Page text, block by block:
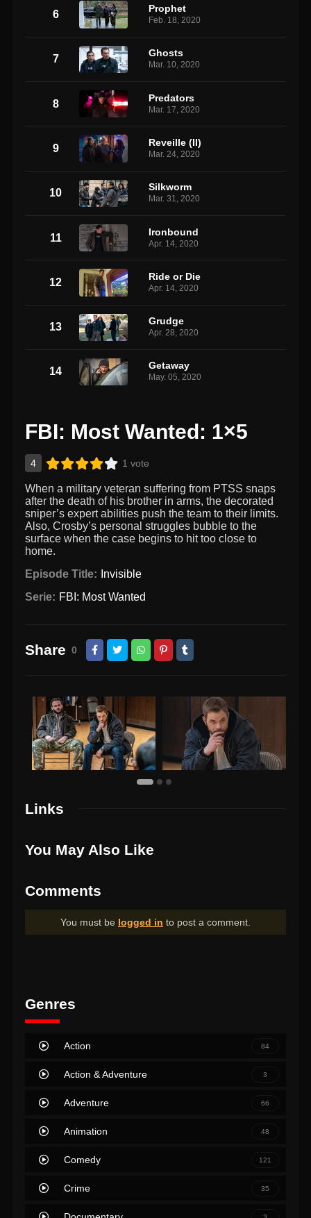
6 Prophet
Feb. 18, 2020
7 Ghosts
Mar. 10, 2020
8 Predators
Mar. 17, 2020
9 Reveille (II)
Mar. 24, 2020
10 Silkworm
Mar. 31, 2020
11 Ironbound
Apr. 14, 2020
12 Ride or Die
Apr. 14, 2020
13 Grudge
Apr. 28, 2020
14 Getaway
May. 05, 2020
FBI: Most Wanted: 1×5
4 1 vote
When a military veteran suffering from PTSS snaps
after the death of his brother in arms, the decorated
sniper’s expert abilities push the team to their limits.
Also, Crosby’s personal struggles bubble to the
surface when the case begins to hit too close to
home.
Episode Title:
Invisible
Serie: FBI: Most Wanted
Share 0
Links
You May Also Like
Comments
You must be logged in to post a comment.
Genres
Action 84
Action & Adventure 3
Adventure 66
Animation 48
Comedy 121
Crime 35